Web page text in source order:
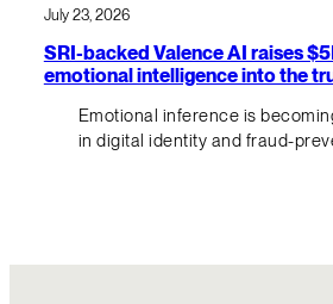
July 23, 2026
SRI-backed Valence AI raises
emotional intelligence into the
Emotional inference is
in digital identity and fraud-